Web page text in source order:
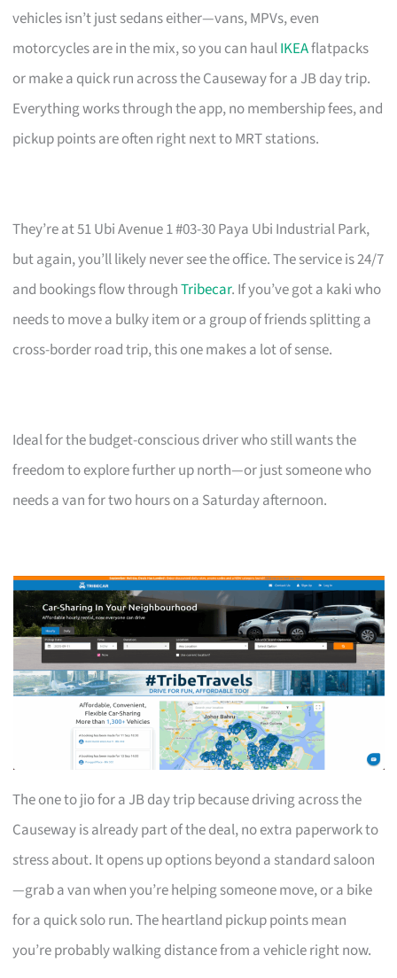
vehicles isn’t just sedans either—vans, MPVs, even
motorcycles are in the mix, so you can haulIKEAflatpacks
or make a quick run across the Causeway for a JB day trip.
Everything works through the app, no membership fees, and
pickup points are often right next to MRT stations.
They’re at 51 Ubi Avenue 1 #03-30 Paya Ubi Industrial Park,
but again, you’ll likely never see the office. The service is 24/7
and bookings flow throughTribecar. If you’ve got a kaki who
needs to move a bulky item or a group of friends splitting a
cross-border road trip, this one makes a lot of sense.
Ideal for the budget-conscious driver who still wants the
freedom to explore further up north—or just someone who
needs a van for two hours on a Saturday afternoon.
The one to jio for a JB day trip because driving across the
Causeway is already part of the deal, no extra paperwork to
stress about. It opens up options beyond a standard saloon
—grab a van when you’re helping someone move, or a bike
for a quick solo run. The heartland pickup points mean
you’re probably walking distance from a vehicle right now.